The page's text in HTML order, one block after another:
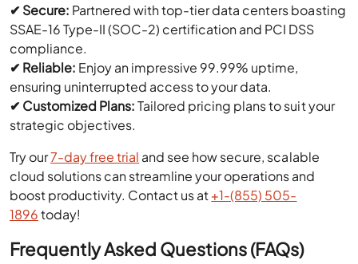
✔ Secure: Partnered with top-tier data centers boasting
SSAE-16 Type-II (SOC-2) certification and PCI DSS
compliance.
✔ Reliable: Enjoy an impressive 99.99% uptime,
ensuring uninterrupted access to your data.
✔ Customized Plans:Tailored pricing plans to suit your
strategic objectives.
Try our7-day free trial and see how secure, scalable
cloud solutions can streamline your operations and
boost productivity. Contact us at+1-(855) 505-
1896today!
Frequently Asked Questions (FAQs)